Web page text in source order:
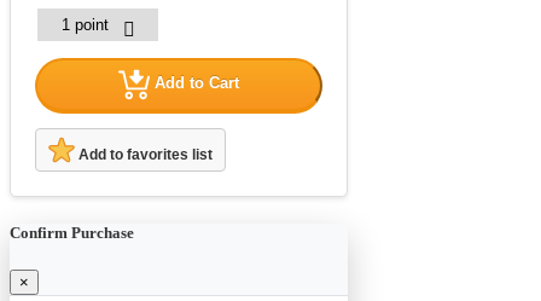
Add to Cart
Add to favorites list
Confirm Purchase
×